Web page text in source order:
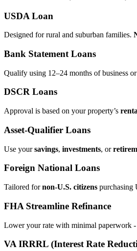
USDA Loan
Designed for rural and suburban families.
Bank Statement Loans
Qualify using 12–24 months of business
DSCR Loans
Approval is based on your property’s
Asset‑Qualifier Loans
Use yoursavings, investments, or
Foreign National Loans
Tailored fornon‑U.S. citizens purchasing
FHA Streamline Refinance
Lower your rate with minimal paperwork
VA IRRRL (Interest Rate